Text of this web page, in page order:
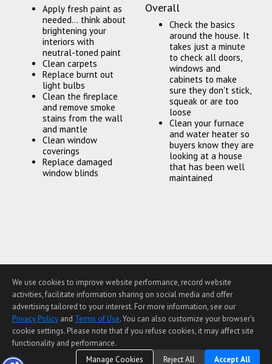
Apply fresh paint as
needed... think about
brightening your
interiors with
neutral-toned paint
Clean carpets
Replace burnt out
light bulbs
Clean the fireplace
and remove smoke
stains from the wall
and mantle
Clean window
coverings
Replace damaged
window blinds
Overall
Check the basics
around the house. It
takes just a minute
to check all doors,
windows and
cabinets to make
sure they don't stick,
squeak or are too
loose
Clean your furnace
and water heater so
buyers know they are
looking at a house
that has been well
maintained
Home Page Contact Me Site Map
Agent Login
Client Login
©1997-2026
Privacy Policy,Terms of Use
Accessibility Statement, Cookie Settings.
We use cookies to improve website performance, record website
activities, facilitate information sharing on social media and offer
advertising tailored to your interest. For more information, see our
Privacy Policy and Terms of Use. You can also customize your browser’s
cookie settings. Please note that if you refuse cookies, it may affect site
functionality and performance.
Manage Cookies
Reject All Accept All